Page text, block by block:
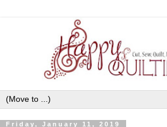
Friday, January 11, 2019